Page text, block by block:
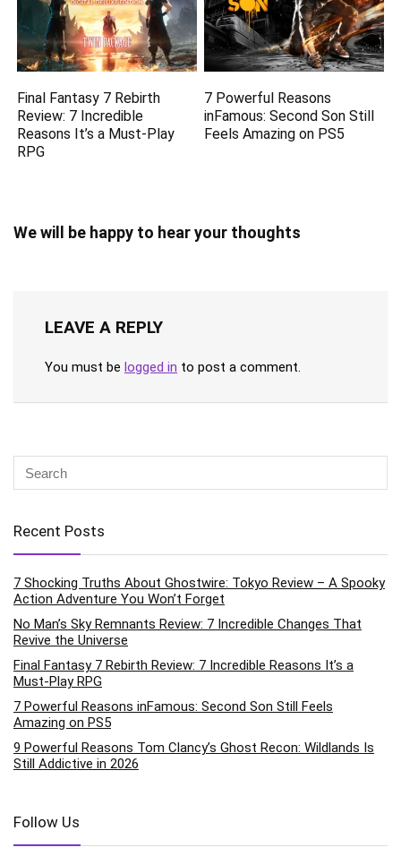
Final Fantasy 7 Rebirth
Review: 7 Incredible
Reasons It’s a Must-Play
RPG
7 Powerful Reasons
inFamous: Second Son Still
Feels Amazing on PS5
We will be happy to hear your thoughts
LEAVE A REPLY
You must be logged in to post a comment.
Recent Posts
7 Shocking Truths About Ghostwire: Tokyo Review – A Spooky
Action Adventure You Won’t Forget
No Man’s Sky Remnants Review: 7 Incredible Changes That
Revive the Universe
Final Fantasy 7 Rebirth Review: 7 Incredible Reasons It’s a
Must-Play RPG
7 Powerful Reasons inFamous: Second Son Still Feels
Amazing on PS5
9 Powerful Reasons Tom Clancy’s Ghost Recon: Wildlands Is
Still Addictive in 2026
Follow Us